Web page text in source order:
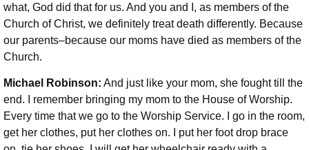
what, God did that for us. And you and I, as members of the
Church of Christ, we definitely treat death differently. Because
our parents–because our moms have died as members of the
Church.
Michael Robinson: And just like your mom, she fought till the
end. I remember bringing my mom to the House of Worship.
Every time that we go to the Worship Service. I go in the room,
get her clothes, put her clothes on. I put her foot drop brace